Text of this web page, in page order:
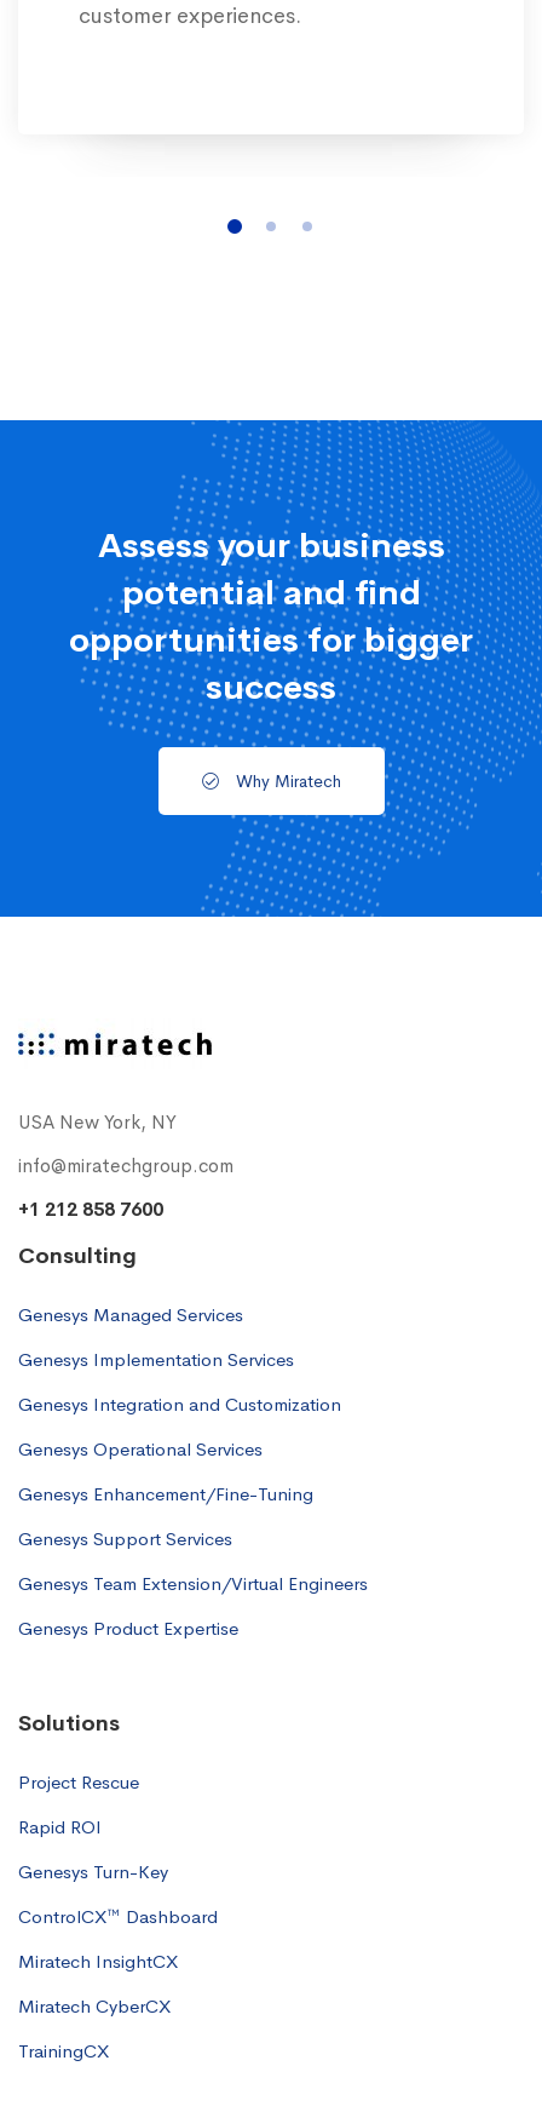
customer experiences.
Assess your business
potential and find
opportunities for bigger
success
Why Miratech
USA New York, NY
info@miratechgroup.com
+1 212 858 7600
Consulting
Genesys Managed Services
Genesys Implementation Services
Genesys Integration and Customization
Genesys Operational Services
Genesys Enhancement/Fine-Tuning
Genesys Support Services
Genesys Team Extension/Virtual Engineers
Genesys Product Expertise
Solutions
Project Rescue
Rapid ROI
Genesys Turn-Key
ControlCX™ Dashboard
Miratech InsightCX
Miratech CyberCX
TrainingCX